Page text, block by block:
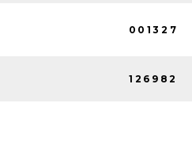
001327
126982